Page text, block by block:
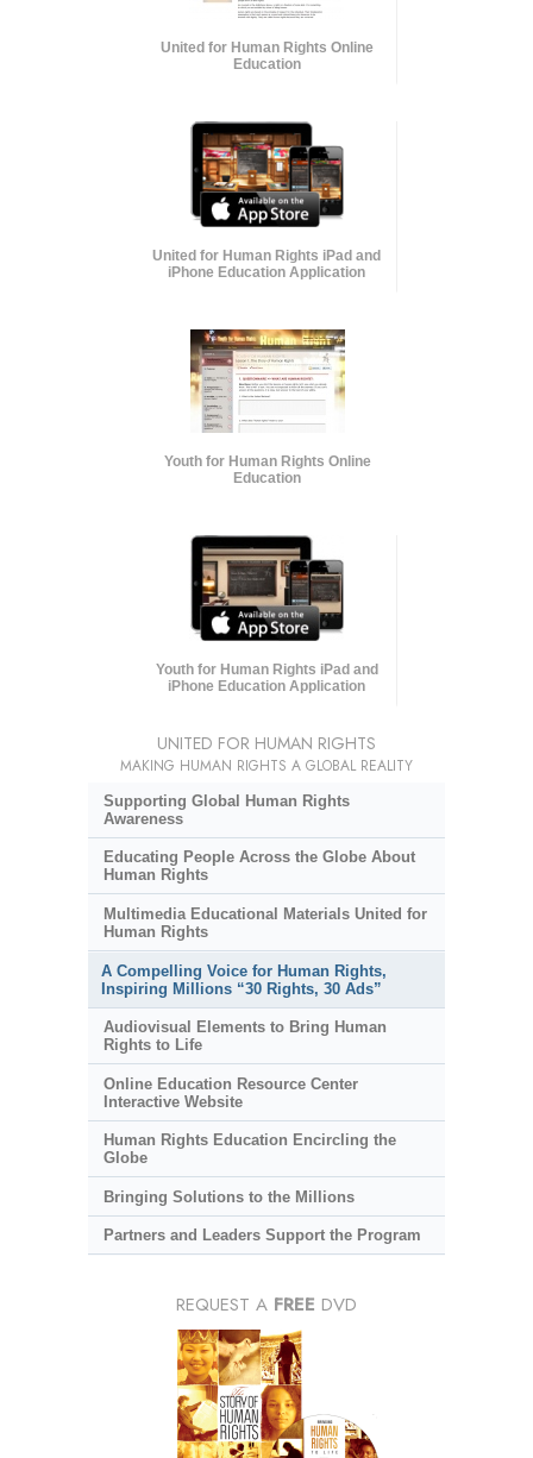
United for Human Rights Online
Education
United for Human Rights iPad and
iPhone Education Application
Youth for Human Rights Online
Education
Youth for Human Rights iPad and
iPhone Education Application
UNITED FOR HUMAN RIGHTS
MAKING HUMAN RIGHTS A GLOBAL REALITY
Supporting Global Human Rights
Awareness
Educating People Across the Globe About
Human Rights
Multimedia Educational Materials United for
Human Rights
A Compelling Voice for Human Rights,
Inspiring Millions “30 Rights, 30 Ads”
Audiovisual Elements to Bring Human
Rights to Life
Online Education Resource Center
Interactive Website
Human Rights Education Encircling the
Globe
Bringing Solutions to the Millions
Partners and Leaders Support the Program
REQUEST A FREE DVD